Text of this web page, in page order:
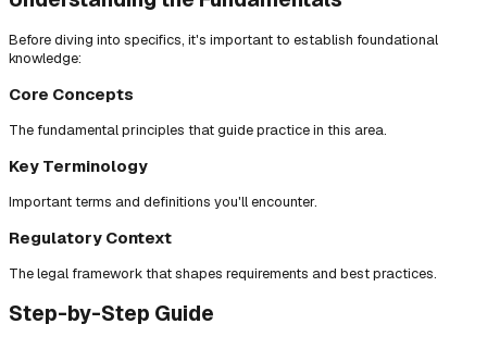
Before diving into specifics, it's important to establish foundational
knowledge:
Core Concepts
The fundamental principles that guide practice in this area.
Key Terminology
Important terms and definitions you'll encounter.
Regulatory Context
The legal framework that shapes requirements and best practices.
Step-by-Step Guide